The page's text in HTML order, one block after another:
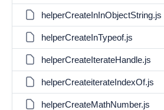
helperCreateInInObjectString.js
helperCreateInTypeof.js
helperCreateIterateHandle.js
helperCreateiterateIndexOf.js
helperCreateMathNumber.js